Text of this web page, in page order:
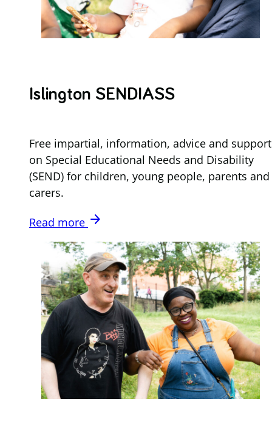
Islington SENDIASS
Free impartial, information, advice and support
on Special Educational Needs and Disability
(SEND) for children, young people, parents and
carers.
Read more arrow_forward